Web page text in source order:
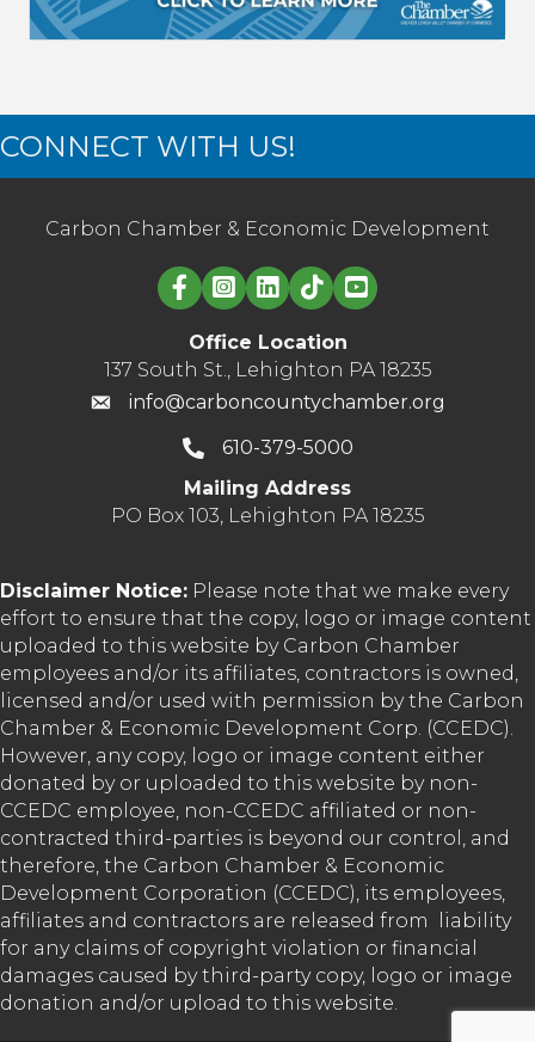
CONNECT WITH US!
Carbon Chamber & Economic Development
Linked in logo
Office Location
137 South St., Lehighton PA 18235
info@carboncountychamber.org
610-379-5000
Mailing Address
PO Box 103, Lehighton PA 18235
Disclaimer Notice: Please note that we make every
effort to ensure that the copy, logo or image content
uploaded to this website by Carbon Chamber
employees and/or its affiliates, contractors is owned,
licensed and/or used with permission by the Carbon
Chamber & Economic Development Corp. (CCEDC).
However, any copy, logo or image content either
donated by or uploaded to this website by non-
CCEDC employee, non-CCEDC affiliated or non-
contracted third-parties is beyond our control, and
therefore, the Carbon Chamber & Economic
Development Corporation (CCEDC), its employees,
affiliates and contractors are released from liability
for any claims of copyright violation or financial
damages caused by third-party copy, logo or image
donation and/or upload to this website.